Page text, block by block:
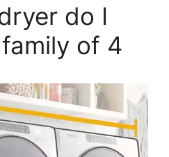
do I
of 4